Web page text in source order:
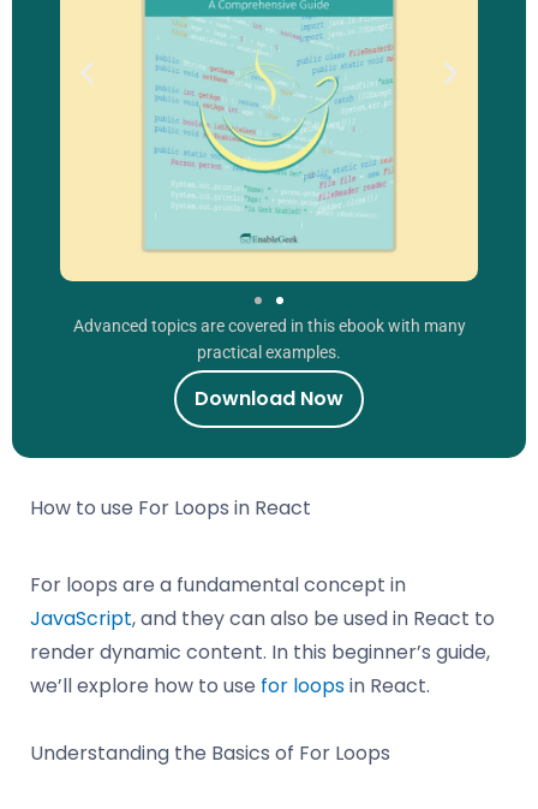
How to use For Loops in React
For loops are a fundamental concept in
JavaScript, and they can also be used in React to
render dynamic content. In this beginner’s guide,
we’ll explore how to use for loopsin React.
Understanding the Basics of For Loops
Advanced topics are covered in this ebook with many
practical examples.
Download Now